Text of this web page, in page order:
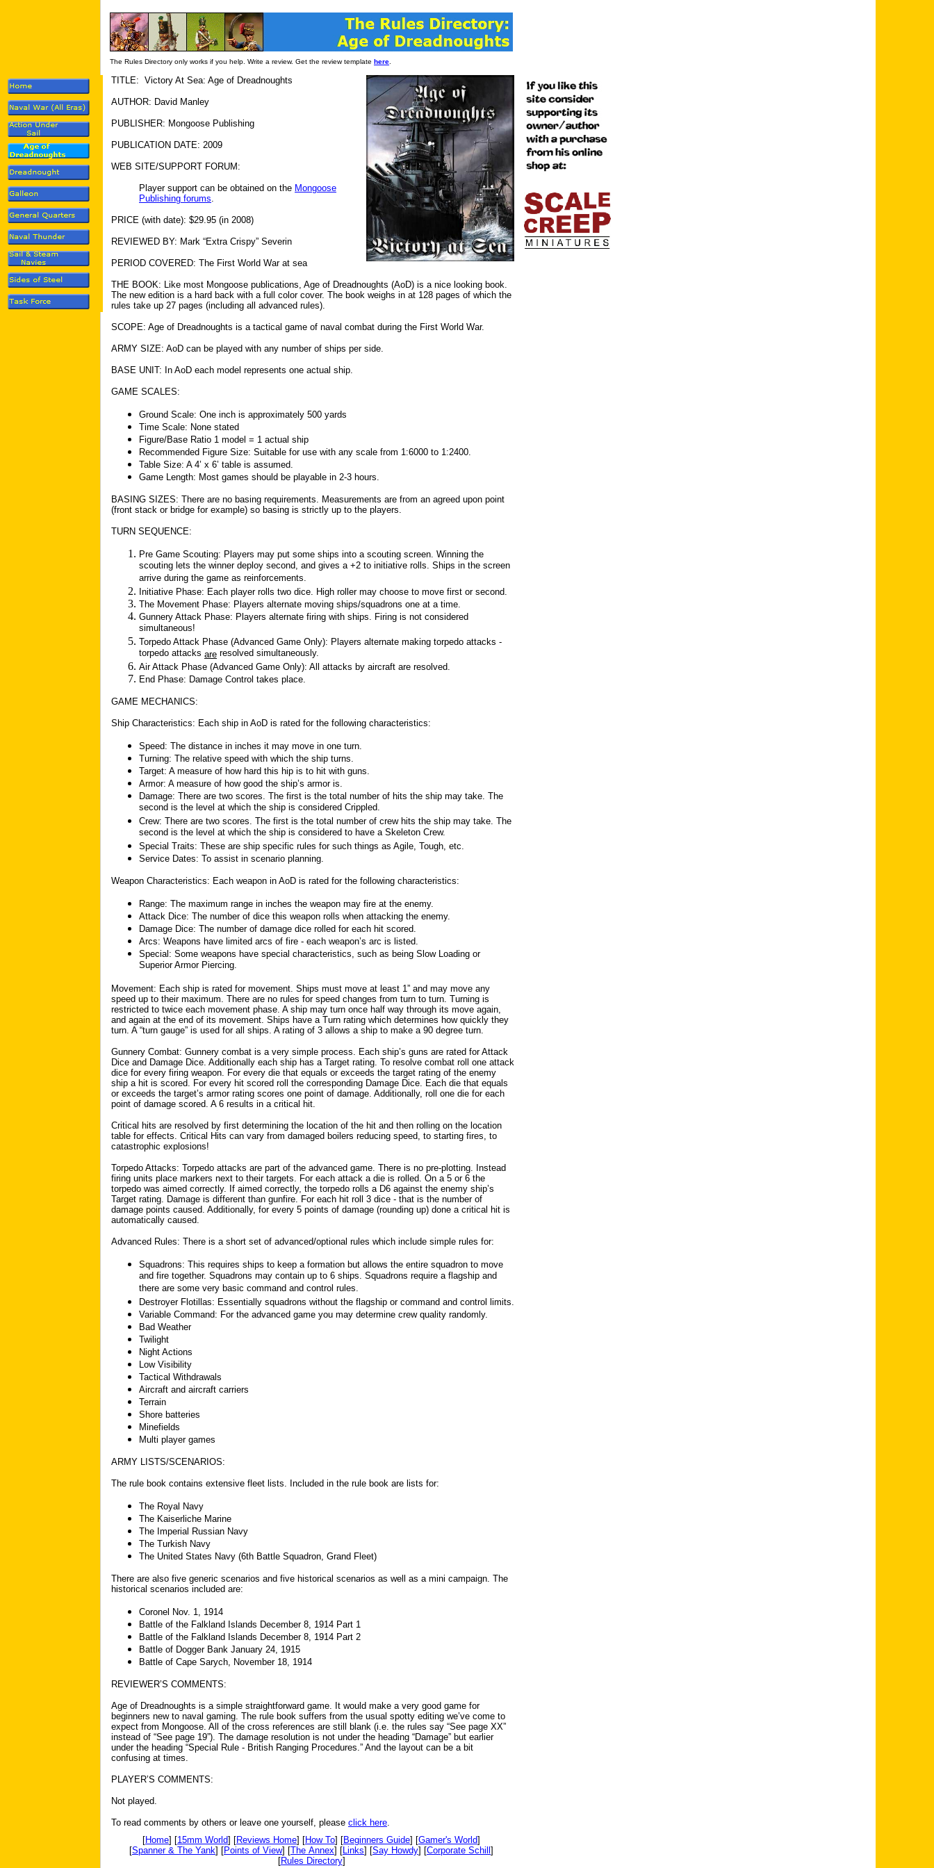
The Rules Directory only works if you help. Write a review. Get the review template here
TITLE: Victory At Sea: Age of Dreadnoughts
AUTHOR: David Manley
PUBLISHER: Mongoose Publishing
PUBLICATION DATE: 2009
WEB SITE/SUPPORT FORUM:
Player support can be obtained on the Mongoose
Publishing forums.
PRICE (with date): $29.95 (in 2008)
REVIEWED BY: Mark “Extra Crispy” Severin
PERIOD COVERED: The First World War at sea
THE BOOK: Like most Mongoose publications, Age of Dreadnoughts (AoD) is a nice looking book.
The new edition is a hard back with a full color cover. The book weighs in at 128 pages of which the
rules take up 27 pages (including all advanced rules).
SCOPE: Age of Dreadnoughts is a tactical game of naval combat during the First World War.
ARMY SIZE: AoD can be played with any number of ships per side.
BASE UNIT: In AoD each model represents one actual ship.
GAME SCALES:
Ground Scale: One inch is approximately 500 yards
Time Scale: None stated
Figure/Base Ratio 1 model = 1 actual ship
Recommended Figure Size: Suitable for use with any scale from 1:6000 to 1:2400.
Table Size: A 4’ x 6’ table is assumed.
Game Length: Most games should be playable in 2-3 hours.
BASING SIZES: There are no basing requirements. Measurements are from an agreed upon point
(front stack or bridge for example) so basing is strictly up to the players.
TURN SEQUENCE:
Pre Game Scouting: Players may put some ships into a scouting screen. Winning the
scouting lets the winner deploy second, and gives a +2 to initiative rolls. Ships in the screen
arrive during the game as reinforcements.
Initiative Phase: Each player rolls two dice. High roller may choose to move first or second.
The Movement Phase: Players alternate moving ships/squadrons one at a time.
Gunnery Attack Phase: Players alternate firing with ships. Firing is not considered
simultaneous!
Torpedo Attack Phase (Advanced Game Only): Players alternate making torpedo attacks -
torpedo attacks are resolved simultaneously.
Air Attack Phase (Advanced Game Only): All attacks by aircraft are resolved.
End Phase: Damage Control takes place.
GAME MECHANICS:
Ship Characteristics: Each ship in AoD is rated for the following characteristics:
Speed: The distance in inches it may move in one turn.
Turning: The relative speed with which the ship turns.
Target: A measure of how hard this hip is to hit with guns.
Armor: A measure of how good the ship’s armor is.
Damage: There are two scores. The first is the total number of hits the ship may take. The
second is the level at which the ship is considered Crippled.
Crew: There are two scores. The first is the total number of crew hits the ship may take. The
second is the level at which the ship is considered to have a Skeleton Crew.
Special Traits: These are ship specific rules for such things as Agile, Tough, etc.
Service Dates: To assist in scenario planning.
Weapon Characteristics: Each weapon in AoD is rated for the following characteristics:
Range: The maximum range in inches the weapon may fire at the enemy.
Attack Dice: The number of dice this weapon rolls when attacking the enemy.
Damage Dice: The number of damage dice rolled for each hit scored.
Arcs: Weapons have limited arcs of fire - each weapon’s arc is listed.
Special: Some weapons have special characteristics, such as being Slow Loading or
Superior Armor Piercing.
Movement: Each ship is rated for movement. Ships must move at least 1” and may move any
speed up to their maximum. There are no rules for speed changes from turn to turn. Turning is
restricted to twice each movement phase. A ship may turn once half way through its move again,
and again at the end of its movement. Ships have a Turn rating which determines how quickly they
turn. A “turn gauge” is used for all ships. A rating of 3 allows a ship to make a 90 degree turn.
Gunnery Combat: Gunnery combat is a very simple process. Each ship’s guns are rated for Attack
Dice and Damage Dice. Additionally each ship has a Target rating. To resolve combat roll one attack
dice for every firing weapon. For every die that equals or exceeds the target rating of the enemy
ship a hit is scored. For every hit scored roll the corresponding Damage Dice. Each die that equals
or exceeds the target’s armor rating scores one point of damage. Additionally, roll one die for each
point of damage scored. A 6 results in a critical hit.
Critical hits are resolved by first determining the location of the hit and then rolling on the location
table for effects. Critical Hits can vary from damaged boilers reducing speed, to starting fires, to
catastrophic explosions!
Torpedo Attacks: Torpedo attacks are part of the advanced game. There is no pre-plotting. Instead
firing units place markers next to their targets. For each attack a die is rolled. On a 5 or 6 the
torpedo was aimed correctly. If aimed correctly, the torpedo rolls a D6 against the enemy ship’s
Target rating. Damage is different than gunfire. For each hit roll 3 dice - that is the number of
damage points caused. Additionally, for every 5 points of damage (rounding up) done a critical hit is
automatically caused.
Advanced Rules: There is a short set of advanced/optional rules which include simple rules for:
Squadrons: This requires ships to keep a formation but allows the entire squadron to move
and fire together. Squadrons may contain up to 6 ships. Squadrons require a flagship and
there are some very basic command and control rules.
Destroyer Flotillas: Essentially squadrons without the flagship or command and control limits.
Variable Command: For the advanced game you may determine crew quality randomly.
Bad Weather
Twilight
Night Actions
Low Visibility
Tactical Withdrawals
Aircraft and aircraft carriers
Terrain
Shore batteries
Minefields
Multi player games
ARMY LISTS/SCENARIOS:
The rule book contains extensive fleet lists. Included in the rule book are lists for:
The Royal Navy
The Kaiserliche Marine
The Imperial Russian Navy
The Turkish Navy
The United States Navy (6th Battle Squadron, Grand Fleet)
There are also five generic scenarios and five historical scenarios as well as a mini campaign. The
historical scenarios included are:
Coronel Nov. 1, 1914
Battle of the Falkland Islands December 8, 1914 Part 1
Battle of the Falkland Islands December 8, 1914 Part 2
Battle of Dogger Bank January 24, 1915
Battle of Cape Sarych, November 18, 1914
REVIEWER’S COMMENTS:
Age of Dreadnoughts is a simple straightforward game. It would make a very good game for
beginners new to naval gaming. The rule book suffers from the usual spotty editing we’ve come to
expect from Mongoose. All of the cross references are still blank (i.e. the rules say “See page XX”
instead of “See page 19”). The damage resolution is not under the heading “Damage” but earlier
under the heading “Special Rule - British Ranging Procedures.” And the layout can be a bit
confusing at times.
PLAYER’S COMMENTS:
Not played.
To read comments by others or leave one yourself, please click here.
[Home] [15mm World] [Reviews Home] [How To] [Beginners Guide] [Gamer's World]
[Spanner & The Yank] [Points of View] [The Annex] [Links] [Say Howdy] [Corporate Schill ]
[Rules Directory]